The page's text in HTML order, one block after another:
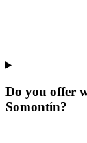
Do you offer
Somontín?